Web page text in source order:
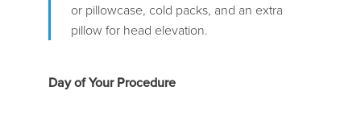
or pillowcase, cold packs, and an extra
pillow for head elevation.
Day of Your Procedure